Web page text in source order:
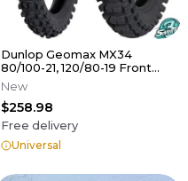
Dunlop Geomax MX34
80/100-21, 120/80-19 Front
Rear Tire Set Dirt Bike
New
$258.98
Free delivery
Universal